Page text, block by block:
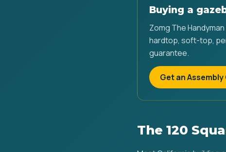
Buying a
Zomg The
hardtop, soft-top,
guarantee.
Get an
The 120